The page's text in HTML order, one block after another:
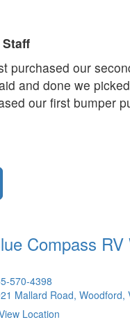
purchased our
and done we
our first bumper
Compass RV
570-4398
Mallard Road, Woodford,
Location